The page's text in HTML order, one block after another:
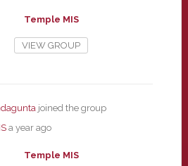
Temple MIS
VIEW GROUP
joined the group
a year ago
Temple MIS